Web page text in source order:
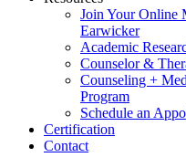
Join Your Online
Earwicker
Academic
Counselor &
Counseling +
Program
Schedule an
Certification
Contact